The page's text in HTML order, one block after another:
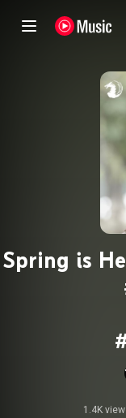
Spring is
1.4K